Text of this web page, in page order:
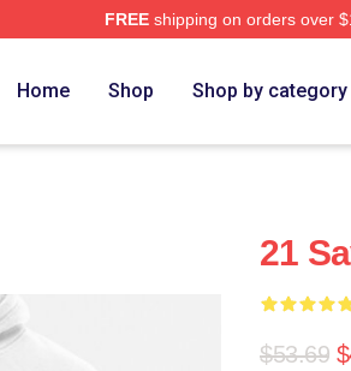
FREEshipping on orders over
Home Shop Shop by category
21
$53.69